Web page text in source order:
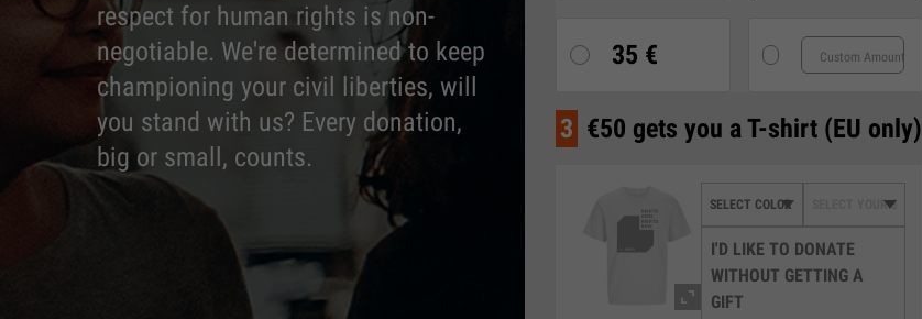
respect for human rights is non-
negotiable. We're determined to keep
championing your civil liberties, will
you stand with us? Every donation,
big or small, counts.
35 €
3 €50 gets you a T-shirt (EU only)
I'D LIKE TO DONATE
WITHOUT GETTING A
GIFT